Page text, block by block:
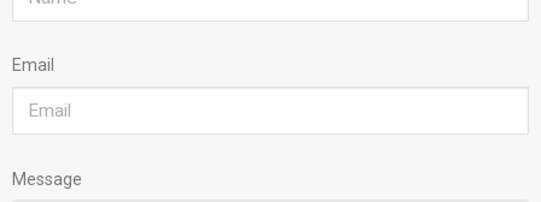
Email
Message